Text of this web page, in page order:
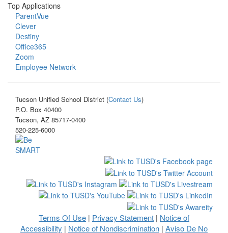
Top Applications
ParentVue
Clever
Destiny
Office365
Zoom
Employee Network
Tucson Unified School District (Contact Us)
P.O. Box 40400
Tucson, AZ 85717-0400
520-225-6000
Terms Of Use | Privacy Statement | Notice of
Accessibility | Notice of Nondiscrimination | Aviso De No